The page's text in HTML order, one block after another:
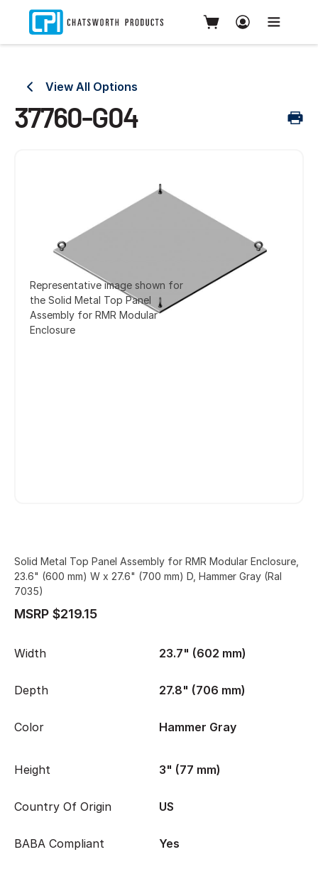
View All Options
37760-G04
Representative image shown for
the Solid Metal Top Panel
Assembly for RMR Modular
Enclosure
Solid Metal Top Panel Assembly for RMR Modular Enclosure,
23.6" (600 mm) W x 27.6" (700 mm) D, Hammer Gray (Ral
7035)
MSRP $219.15
Width 23.7" (602 mm)
Depth 27.8" (706 mm)
Color Hammer Gray
Height 3" (77 mm)
Country Of Origin US
BABA Compliant Yes